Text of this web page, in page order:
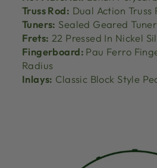
Truss Rod: Dual Action Truss
Tuners: Sealed Geared
Frets: 22 Pressed In Nickel
Fingerboard: Pau Ferro
Radius
Inlays: Classic Block Style